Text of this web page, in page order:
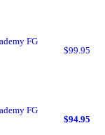
FG
$99.95
FG
$94.95